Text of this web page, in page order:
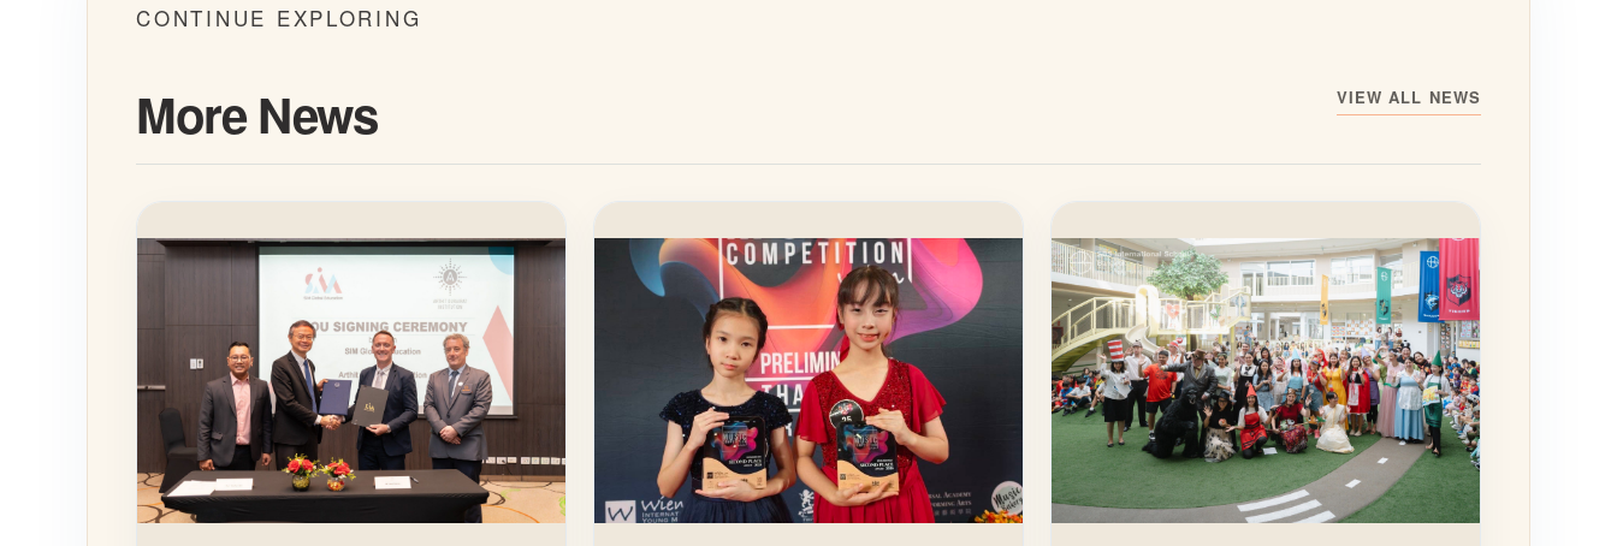
CONTINUE EXPLORING
More News VIEW ALL NEWS